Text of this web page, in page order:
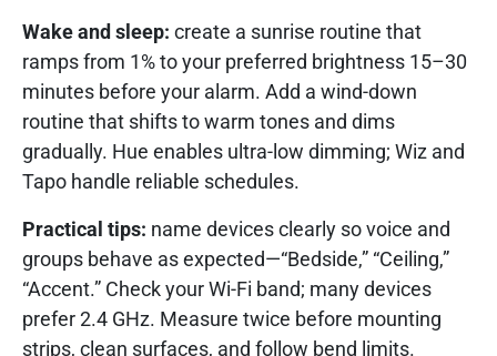
Wake and sleep: create a sunrise routine that
ramps from 1% to your preferred brightness 15–30
minutes before your alarm. Add a wind-down
routine that shifts to warm tones and dims
gradually. Hue enables ultra-low dimming; Wiz and
Tapo handle reliable schedules.
Practical tips: name devices clearly so voice and
groups behave as expected—“Bedside,” “Ceiling,”
“Accent.” Check your Wi-Fi band; many devices
prefer 2.4 GHz. Measure twice before mounting
strips, clean surfaces, and follow bend limits.